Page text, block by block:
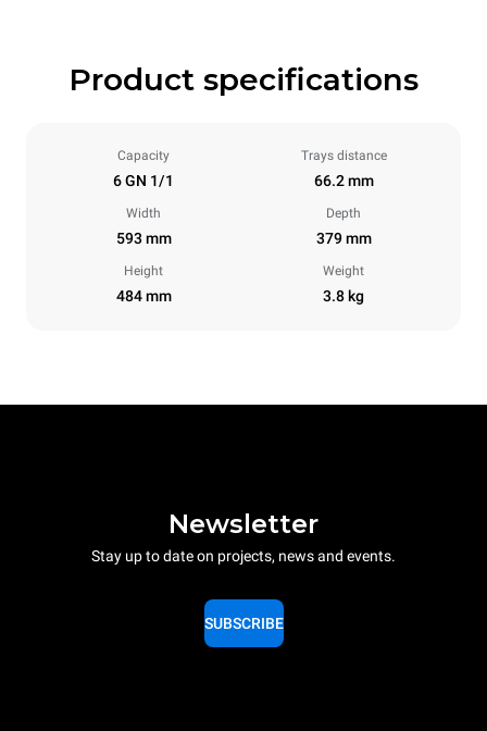
Product specifications
Capacity
6 GN 1/1
Trays distance
66.2 mm
Width
593 mm
Depth
379 mm
Height
484 mm
Weight
3.8 kg
Newsletter
Stay up to date on projects, news and events.
SUBSCRIBE